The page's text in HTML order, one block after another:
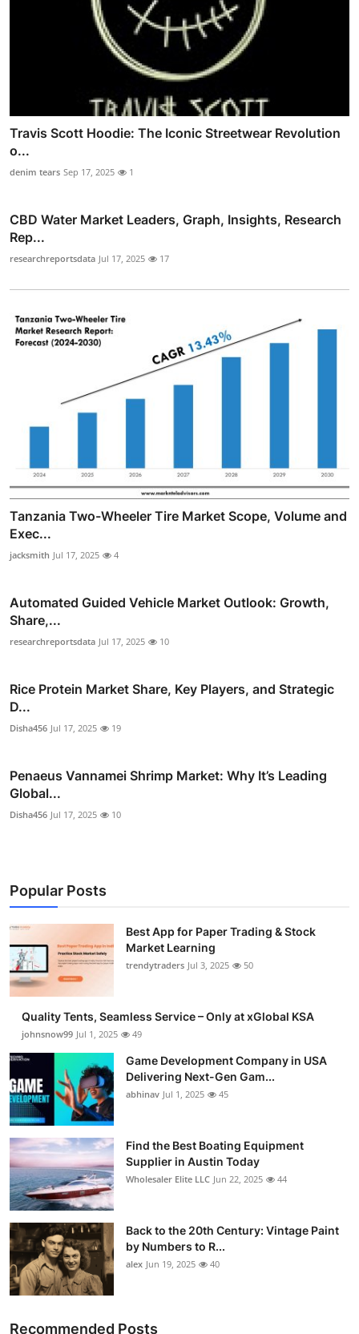
Travis Scott Hoodie: The Iconic Streetwear Revolution
o...
denim tears Sep 17, 2025 1
CBD Water Market Leaders, Graph, Insights, Research
Rep...
researchreportsdata Jul 17, 2025 17
Tanzania Two-Wheeler Tire Market Scope, Volume and
Exec...
jacksmith Jul 17, 2025 4
Automated Guided Vehicle Market Outlook: Growth,
Share,...
researchreportsdata Jul 17, 2025 10
Rice Protein Market Share, Key Players, and Strategic
D...
Disha456 Jul 17, 2025 19
Penaeus Vannamei Shrimp Market: Why It’s Leading
Global...
Disha456 Jul 17, 2025 10
Popular Posts
Best App for Paper Trading & Stock
Market Learning
trendytraders Jul 3, 2025 50
Quality Tents, Seamless Service – Only at xGlobal KSA
johnsnow99 Jul 1, 2025 49
Game Development Company in USA
Delivering Next-Gen Gam...
abhinav Jul 1, 2025 45
Find the Best Boating Equipment
Supplier in Austin Today
Wholesaler Elite LLC Jun 22, 2025 44
Back to the 20th Century: Vintage Paint
by Numbers to R...
alex Jun 19, 2025 40
Recommended Posts